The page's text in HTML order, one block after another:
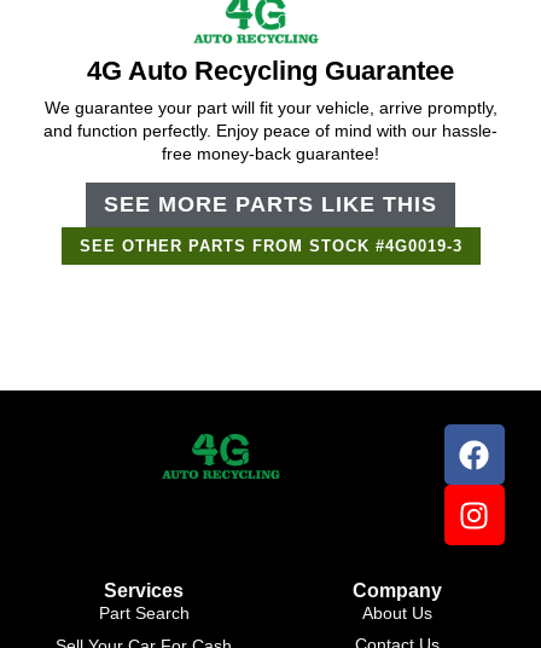
4G Auto Recycling Guarantee
We guarantee your part will fit your vehicle, arrive promptly,
and function perfectly. Enjoy peace of mind with our hassle-
free money-back guarantee!
SEE MORE PARTS LIKE THIS
SEE OTHER PARTS FROM STOCK #4G0019-3
Services
Part Search
Company
About Us
Online ×